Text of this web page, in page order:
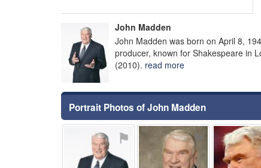
John Madden
John Madden was born on April 8,
producer, known for Shakespeare in
(2010). read more
Portrait Photos of John Madden
⚑ ⚑